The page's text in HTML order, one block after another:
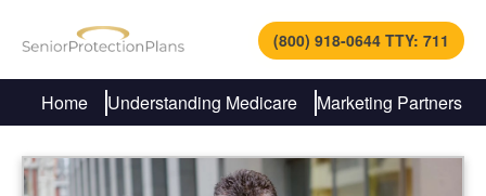
(800) 918-0644 TTY: 711
Home Understanding Medicare Marketing Partners